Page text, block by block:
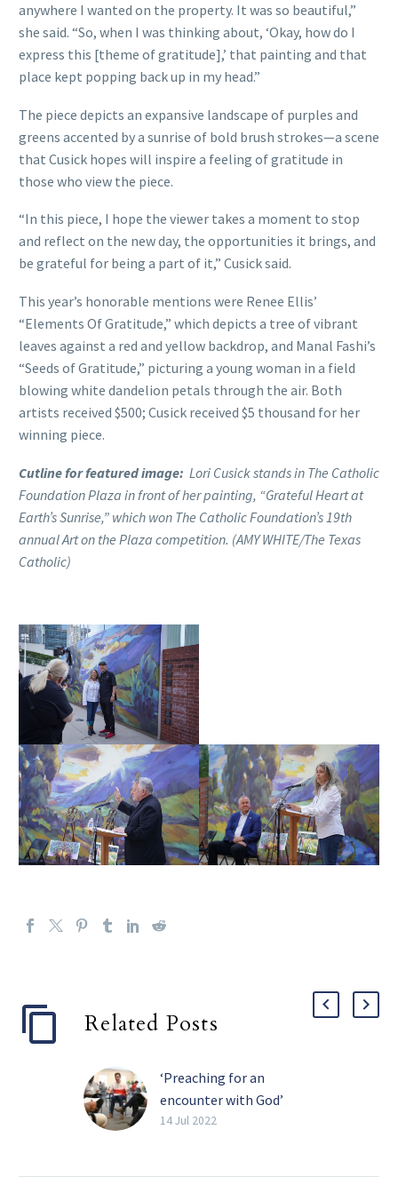
anywhere I wanted on the property. It was so beautiful,”
she said. “So, when I was thinking about, ‘Okay, how do I
express this [theme of gratitude],’ that painting and that
place kept popping back up in my head.”
The piece depicts an expansive landscape of purples and
greens accented by a sunrise of bold brush strokes—a scene
that Cusick hopes will inspire a feeling of gratitude in
those who view the piece.
“In this piece, I hope the viewer takes a moment to stop
and reflect on the new day, the opportunities it brings, and
be grateful for being a part of it,” Cusick said.
This year’s honorable mentions were Renee Ellis’
“Elements Of Gratitude,” which depicts a tree of vibrant
leaves against a red and yellow backdrop, and Manal Fashi’s
“Seeds of Gratitude,” picturing a young woman in a field
blowing white dandelion petals through the air. Both
artists received $500; Cusick received $5 thousand for her
winning piece.
Cutline for featured image: Lori Cusick stands in The Catholic
Foundation Plaza in front of her painting, “Grateful Heart at
Earth’s Sunrise,” which won The Catholic Foundation’s 19th
annual Art on the Plaza competition. (AMY WHITE/The Texas
Catholic)
Related Posts
‘Preaching for an
encounter with God’
If the word homiletician
14 Jul 2022